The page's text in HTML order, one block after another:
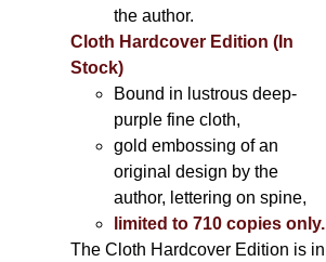
the author.
Cloth Hardcover Edition (In
Stock)
Bound in lustrous deep-
purple fine cloth,
gold embossing of an
original design by the
author, lettering on spine,
limited to 710 copies only.
The Cloth Hardcover Edition is in